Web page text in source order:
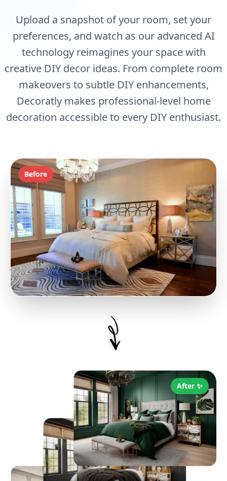
Upload a snapshot of your room, set your
preferences, and watch as our advanced AI
technology reimagines your space with
creative DIY decor ideas. From complete room
makeovers to subtle DIY enhancements,
Decoratly makes professional-level home
decoration accessible to every DIY enthusiast.
Before
After ✨